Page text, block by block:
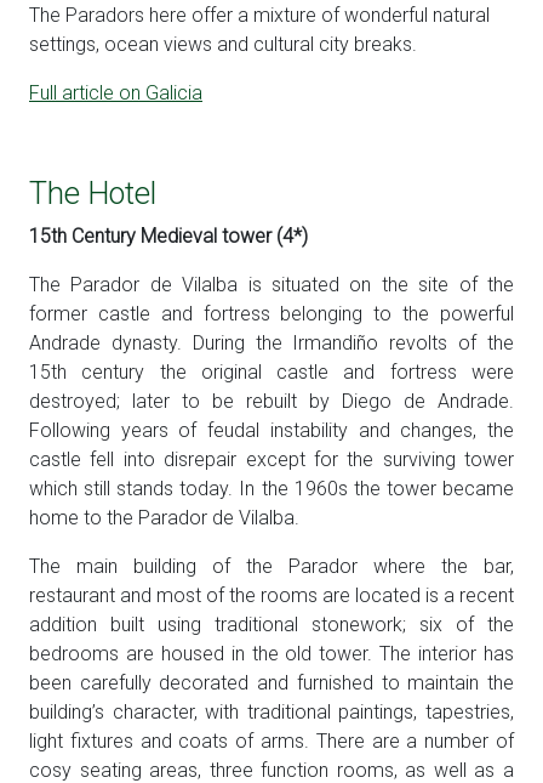
The Hotel
15th Century Medieval tower (4*)
The Parador de Vilalba is situated on the site of the
former castle and fortress belonging to the powerful
Andrade dynasty. During the Irmandiño revolts of the
15th century the original castle and fortress were
destroyed; later to be rebuilt by Diego de Andrade.
Following years of feudal instability and changes, the
castle fell into disrepair except for the surviving tower
which still stands today. In the 1960s the tower became
home to the Parador de Vilalba.
The main building of the Parador where the bar,
restaurant and most of the rooms are located is a recent
addition built using traditional stonework; six of the
bedrooms are housed in the old tower. The interior has
been carefully decorated and furnished to maintain the
building’s character, with traditional paintings, tapestries,
light fixtures and coats of arms. There are a number of
cosy seating areas, three function rooms, as well as a
The Paradors here offer a mixture of wonderful natural
settings, ocean views and cultural city breaks.
Full article on Galicia